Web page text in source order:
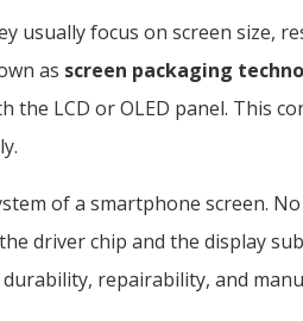
usually focus on screen size,
as screen packaging
the LCD or OLED panel.
of a smartphone screen.
driver chip and the display
repairability, and